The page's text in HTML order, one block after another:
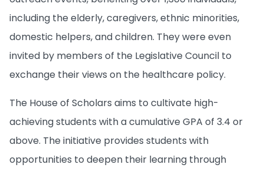
including the elderly, caregivers, ethnic minorities,
domestic helpers, and children. They were even
invited by members of the Legislative Council to
exchange their views on the healthcare policy.
The House of Scholars aims to cultivate high-
achieving students with a cumulative GPA of 3.4 or
above. The initiative provides students with
opportunities to deepen their learning through